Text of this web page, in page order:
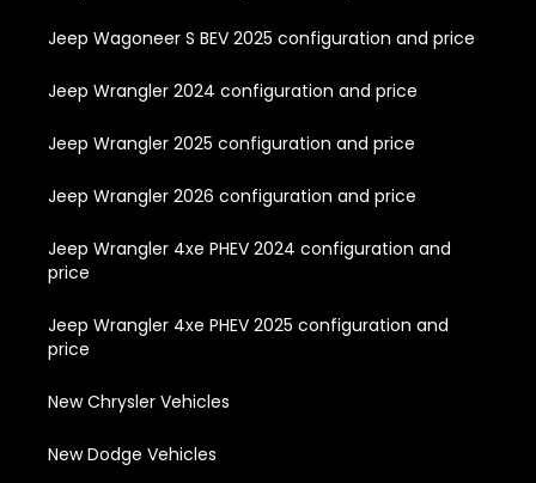
Jeep Wagoneer S BEV 2025 configuration and price
Jeep Wrangler 2024 configuration and price
Jeep Wrangler 2025 configuration and price
Jeep Wrangler 2026 configuration and price
Jeep Wrangler 4xe PHEV 2024 configuration and
price
Jeep Wrangler 4xe PHEV 2025 configuration and
price
New Chrysler Vehicles
New Dodge Vehicles